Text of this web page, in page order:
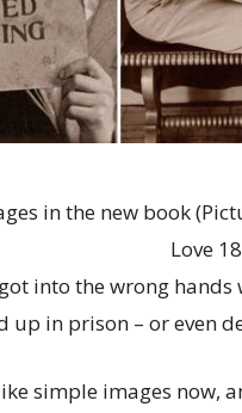
in the new book
Love
into the wrong hands
up in prison – or even
simple images now,